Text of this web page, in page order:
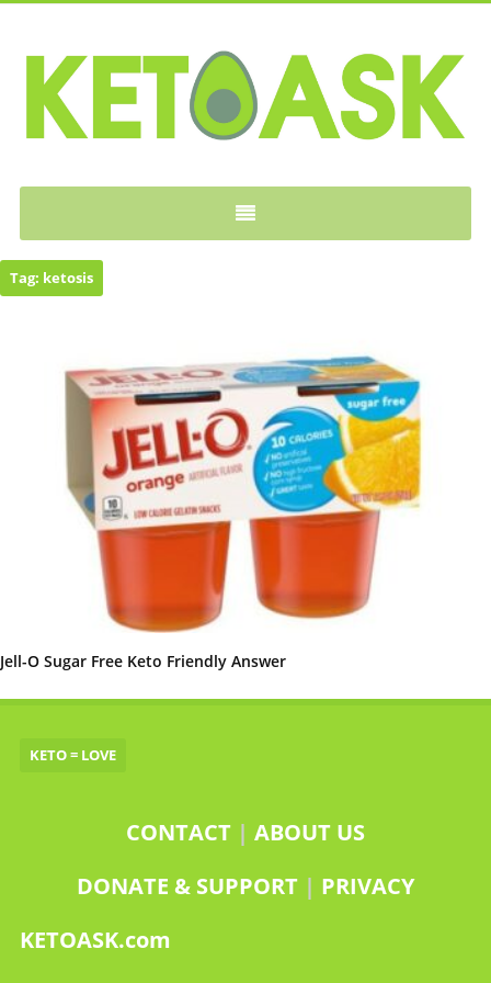
Tag: ketosis
Jell-O Sugar Free Keto Friendly Answer
KETO = LOVE
CONTACT | ABOUT US
DONATE & SUPPORT | PRIVACY
KETOASK.com